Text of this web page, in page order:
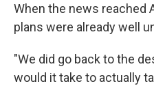
When the news reached
plans were already well
"We did go back to the
would it take to actually